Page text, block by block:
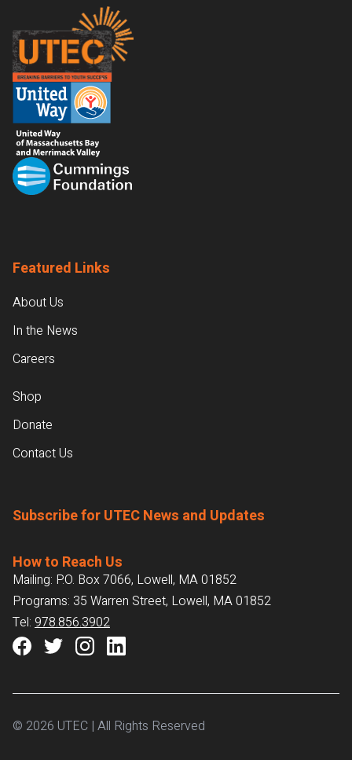
Footer
Featured Links
About Us
In the News
Careers
Shop
Donate
Contact Us
Subscribe for UTEC News and Updates
How to Reach Us
Mailing: P.O. Box 7066, Lowell, MA 01852
Programs: 35 Warren Street, Lowell, MA 01852
Tel: 978.856.3902
© 2026 UTEC | All Rights Reserved